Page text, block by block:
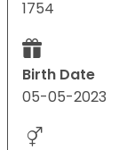
1754
Birth Date
05-05-2023